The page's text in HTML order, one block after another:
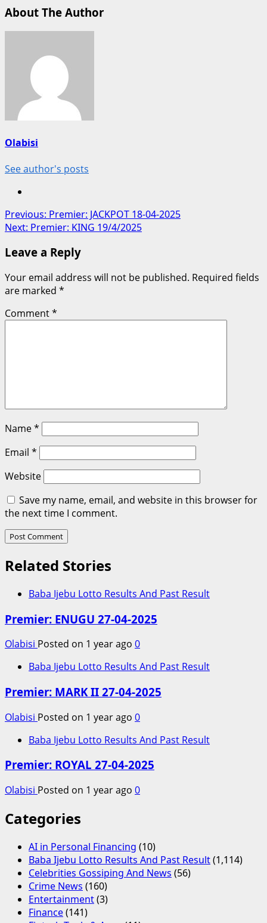
About The Author
Olabisi
See author's posts
Post
navigation
Previous: ‪Premier: JACKPOT‬ ‪18-04-2025‬
Next: Premier: KING 19/4/2025
Leave a Reply
Your email address will not be published. Required fields
are marked *
Comment*
Name*
Email *
Website
Save my name, email, and website in this browser for
the next time I comment.
Related Stories
Baba Ijebu Lotto Results And Past Result
Premier: ENUGU 27-04-2025
Olabisi Posted on 1 year ago 0
Baba Ijebu Lotto Results And Past Result
Premier: MARK II 27-04-2025
Olabisi Posted on 1 year ago 0
Baba Ijebu Lotto Results And Past Result
Premier: ROYAL 27-04-2025
Olabisi Posted on 1 year ago 0
Categories
AI in Personal Financing (10)
Baba Ijebu Lotto Results And Past Result(1,114)
Celebrities Gossiping And News (56)
Crime News (160)
Entertainment(3)
Finance(141)